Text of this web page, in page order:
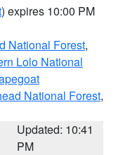
) expires 10:00 PM
National Forest,
Lolo National
National Forest,
Updated: 10:41
PM